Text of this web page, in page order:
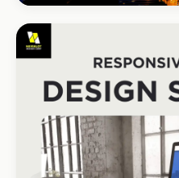
Bloom Beauty Bar
3× bookings in 90 days